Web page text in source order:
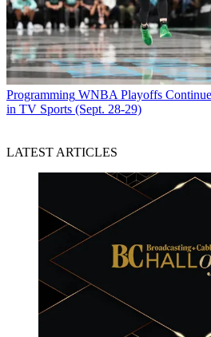
Programming WNBA Playoffs
in TV Sports (Sept. 28-29)
LATEST ARTICLES